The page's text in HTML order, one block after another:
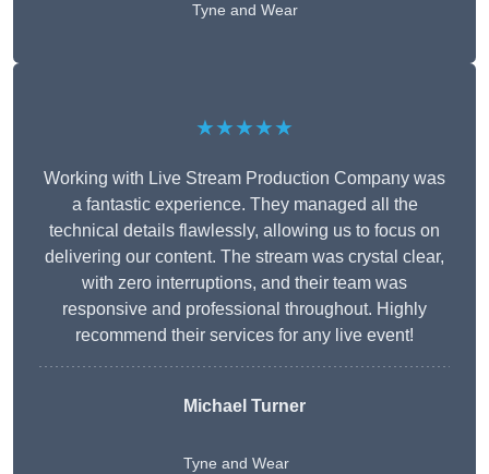
Tyne and Wear
★★★★★
Working with Live Stream Production Company was
a fantastic experience. They managed all the
technical details flawlessly, allowing us to focus on
delivering our content. The stream was crystal clear,
with zero interruptions, and their team was
responsive and professional throughout. Highly
recommend their services for any live event!
Michael Turner
Tyne and Wear